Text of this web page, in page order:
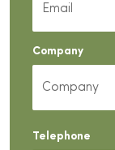
Company
Telephone